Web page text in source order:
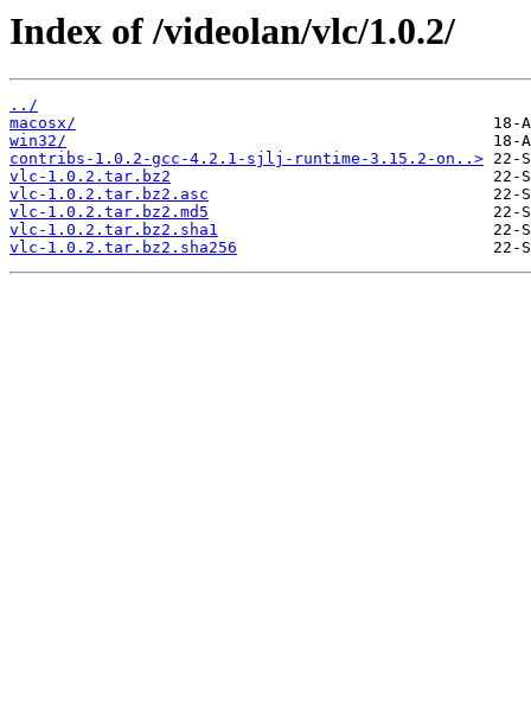
Index of /videolan/vlc/1.0.2/
../
macosx/
win32/
contribs-1.0.2-gcc-4.2.1-sjlj-runtime-3.15.2-on..>
vlc-1.0.2.tar.bz2
vlc-1.0.2.tar.bz2.asc
vlc-1.0.2.tar.bz2.md5
vlc-1.0.2.tar.bz2.sha1
vlc-1.0.2.tar.bz2.sha256